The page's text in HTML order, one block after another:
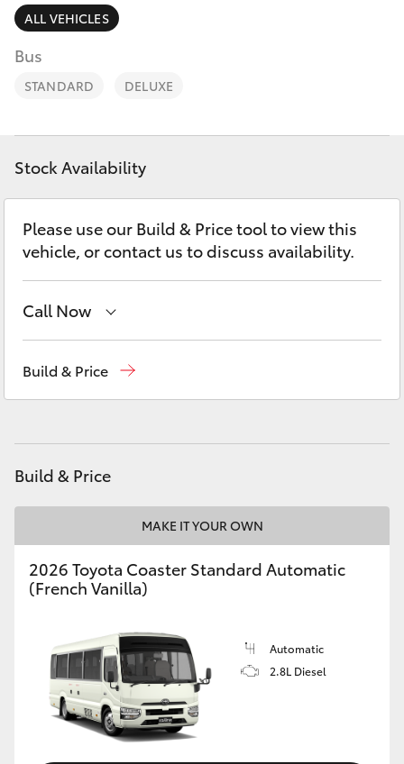
SUVs & 4WDs
RAV4
bZ4X
LandCruiser Prado
C-HR
Fortuner
Corolla Cross
LandCruiser 300
Utes & Vans
HiLux
LandCruiser 70
Finance & Insurance
Fleet
Personalise
Discover
Contact
ALL VEHICLES
Bus
STANDARD DELUXE
Stock Availability
Please use our Build & Price tool to view this
vehicle, or contact us to discuss availability.
Call Now
Build & Price
Build & Price
MAKE IT YOUR OWN
2026 Toyota Coaster Standard Automatic
(French Vanilla)
Automatic
2.8L Diesel